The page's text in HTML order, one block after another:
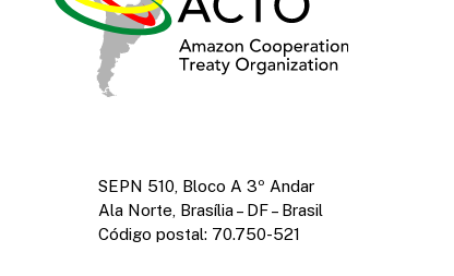
SEPN 510, Bloco A 3º Andar
Ala Norte, Brasília – DF – Brasil
Código postal: 70.750-521